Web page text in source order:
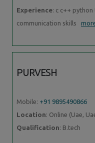
Experience: c c++
communication skills
PURVESH
Mobile: +91 9895490866
Location: Online (Uae,
Qualification: B.tech